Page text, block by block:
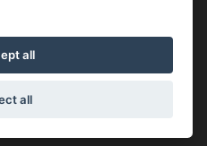
between finance providers and
does not impact the finance
to status, terms and conditions
all
all